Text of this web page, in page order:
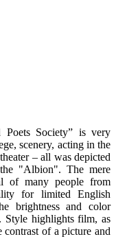
Society” is very
scenery, acting in the
– all was depicted
"Albion". The mere
of many people from
for limited English
brightness and color
Style highlights film, as
of a picture and